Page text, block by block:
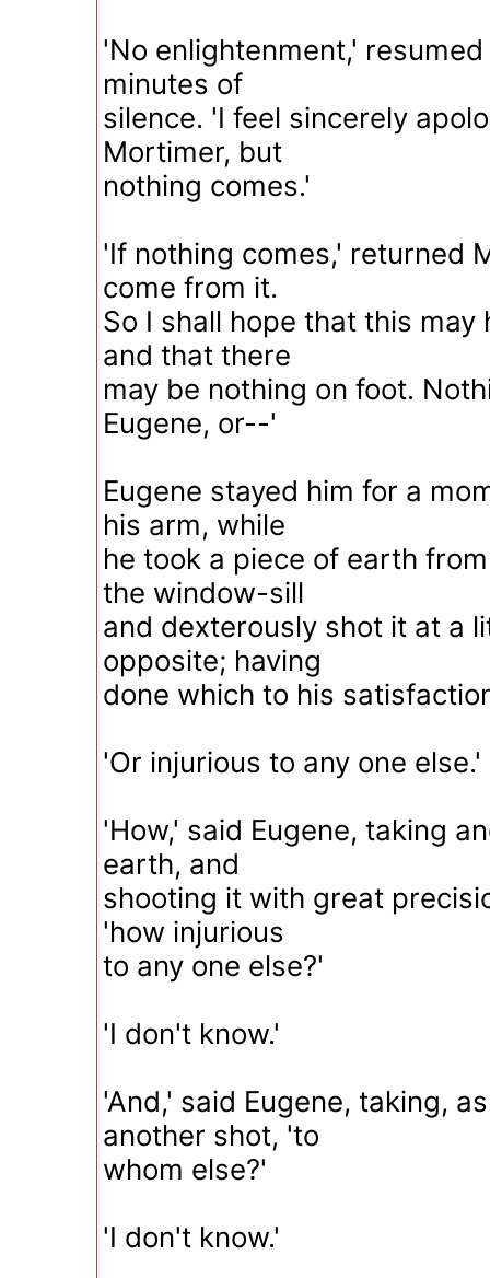
'No enlightenment,'
minutes of
silence. 'I feel sincerely
Mortimer, but
nothing comes.'
'If nothing comes,' returned
come from it.
So I shall hope that this
and that there
may be nothing on foot.
Eugene, or--'
Eugene stayed him for a
his arm, while
he took a piece of earth
the window-sill
and dexterously shot it at a
opposite; having
done which to his
'Or injurious to any one else.'
'How,' said Eugene, taking
earth, and
shooting it with great
'how injurious
to any one else?'
'I don't know.'
'And,' said Eugene, taking,
another shot, 'to
whom else?'
'I don't know.'